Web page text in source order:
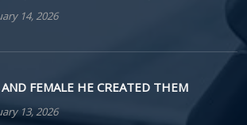
14, 2026
FEMALE HE CREATED THEM
13, 2026